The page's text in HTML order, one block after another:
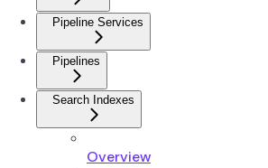
Pipeline Services
Pipelines
Search Indexes
Overview